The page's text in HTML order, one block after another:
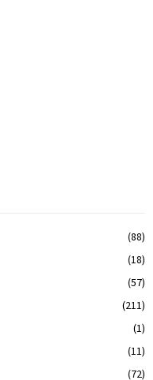
(88)
(18)
(57)
(211)
(1)
(11)
(72)